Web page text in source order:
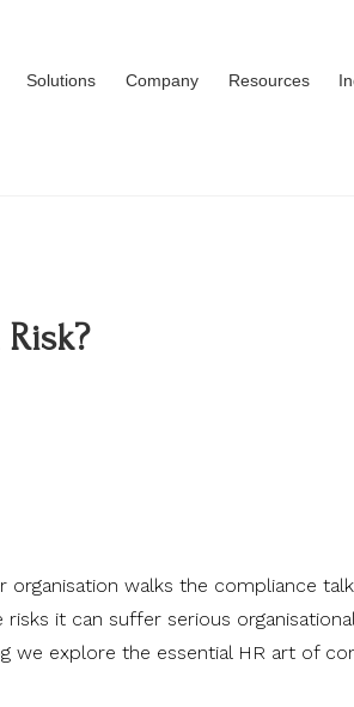
Solutions Company Resources
organisation walks the compliance
it can suffer serious organisational
we explore the essential HR art of